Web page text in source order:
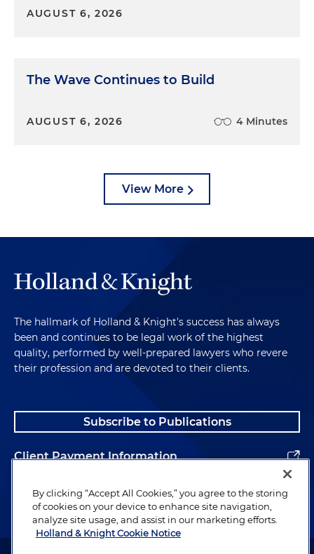
AUGUST 6, 2026
The Wave Continues to Build
AUGUST 6, 2026 4 Minutes
View More
The hallmark of Holland & Knight's success has always
been and continues to be legal work of the highest
quality, performed by well-prepared lawyers who revere
their profession and are devoted to their clients.
Subscribe to Publications
Client Payment Information
Alumni
By clicking “Accept All Cookies,” you agree to the storing
of cookies on your device to enhance site navigation,
analyze site usage, and assist in our marketing efforts.
Holland & Knight Cookie Notice